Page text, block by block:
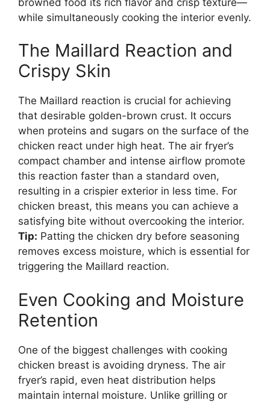
while simultaneously cooking the interior evenly.
The Maillard Reaction and
Crispy Skin
The Maillard reaction is crucial for achieving
that desirable golden-brown crust. It occurs
when proteins and sugars on the surface of the
chicken react under high heat. The air fryer’s
compact chamber and intense airflow promote
this reaction faster than a standard oven,
resulting in a crispier exterior in less time. For
chicken breast, this means you can achieve a
satisfying bite without overcooking the interior.
Tip: Patting the chicken dry before seasoning
removes excess moisture, which is essential for
triggering the Maillard reaction.
Even Cooking and Moisture
Retention
One of the biggest challenges with cooking
chicken breast is avoiding dryness. The air
fryer’s rapid, even heat distribution helps
maintain internal moisture. Unlike grilling or